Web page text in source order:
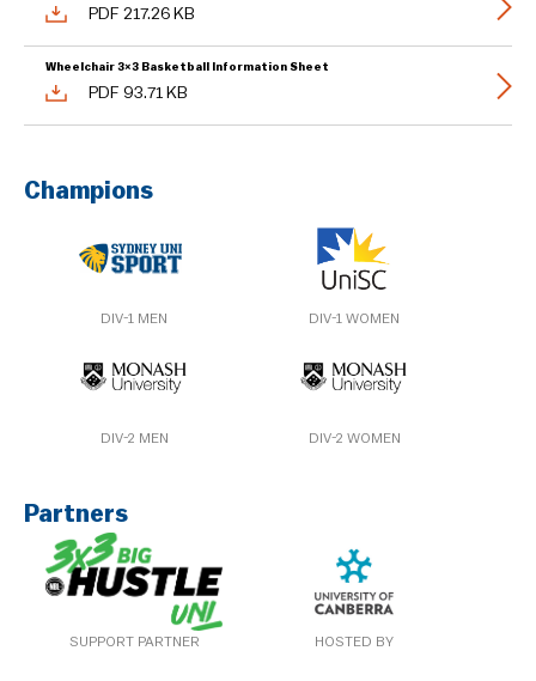
PDF 217.26 KB
Wheelchair 3×3 Basketball Information Sheet
PDF 93.71 KB
Champions
DIV-1 MEN DIV-1 WOMEN
DIV-2 MEN DIV-2 WOMEN
Partners
SUPPORT PARTNER HOSTED BY